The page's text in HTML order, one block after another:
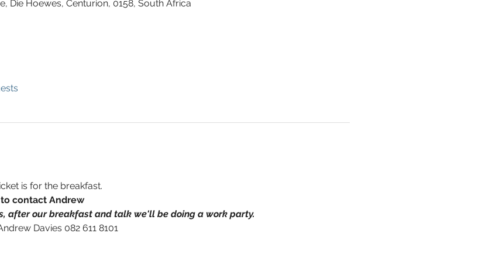
Die Hoewes, Centurion, 0158, South Africa
is for the breakfast.
contact Andrew
after our breakfast and talk we'll be doing a work party.
Davies 082 611 8101